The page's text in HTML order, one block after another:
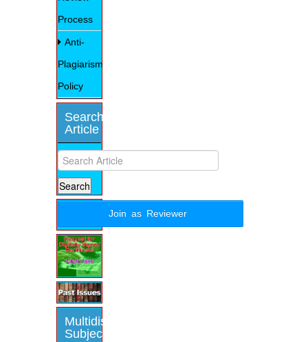
Process
Anti-
Plagiarism
Policy
Search
Article
Join as Reviewer
Multidisciplinary
Subjects